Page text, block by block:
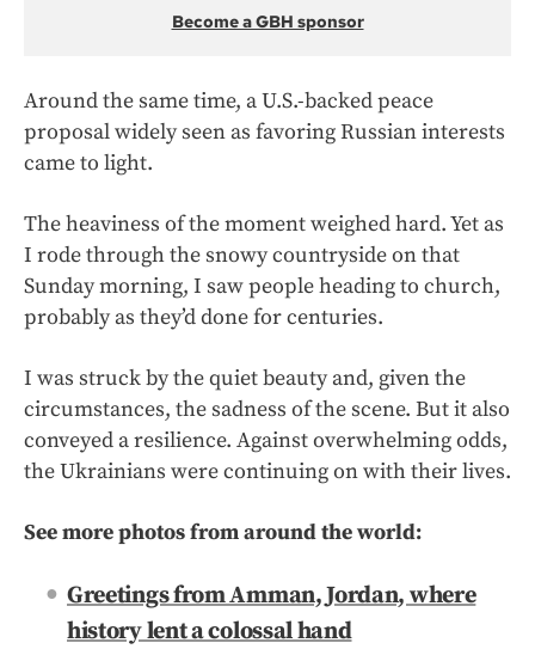
Become a GBH sponsor
Around the same time, a U.S.-backed peace
proposal widely seen as favoring Russian interests
came to light.
The heaviness of the moment weighed hard. Yet as
I rode through the snowy countryside on that
Sunday morning, I saw people heading to church,
probably as they’d done for centuries.
I was struck by the quiet beauty and, given the
circumstances, the sadness of the scene. But it also
conveyed a resilience. Against overwhelming odds,
the Ukrainians were continuing on with their lives.
See more photos from around the world:
Greetings from Amman, Jordan, where
history lent a colossal hand